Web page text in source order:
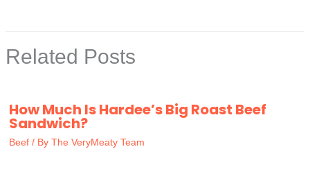
Related Posts
How Much Is Hardee’s Big Roast Beef
Sandwich?
Beef / By The VeryMeaty Team